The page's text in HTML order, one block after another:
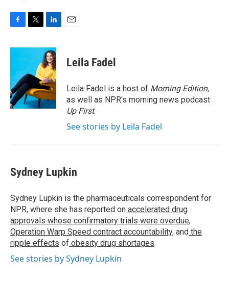
c
o
o
k
i
t
e
r
n
k
e
d
I
n
Leila Fadel
Leila Fadel is a host of Morning Edition,
as well as NPR's morning news podcast
Up First.
See stories by Leila Fadel
Sydney Lupkin
Sydney Lupkin is the pharmaceuticals correspondent for
NPR, where she has reported on accelerated drug
approvals whose confirmatory trials were overdue,
Operation Warp Speed contract accountability, and the
ripple effects of obesity drug shortages.
See stories by Sydney Lupkin